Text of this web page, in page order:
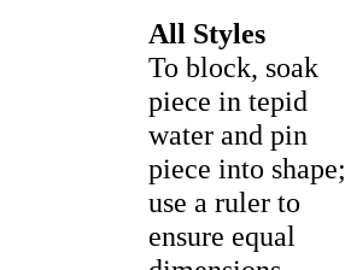
All Styles
To block, soak
piece in tepid
water and pin
piece into shape;
use a ruler to
ensure equal